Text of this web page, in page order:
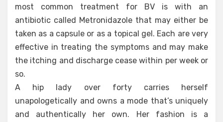
most common treatment for BV is with an
antibiotic called Metronidazole that may either be
taken as a capsule or as a topical gel. Each are very
effective in treating the symptoms and may make
the itching and discharge cease within per week or
so.
A hip lady over forty carries herself
unapologetically and owns a mode that’s uniquely
and authentically her own. Her fashion is a